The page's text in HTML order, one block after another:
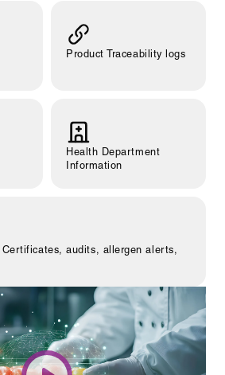
Product Traceability logs
Health Department
Information
Certificates, audits, allergen alerts,